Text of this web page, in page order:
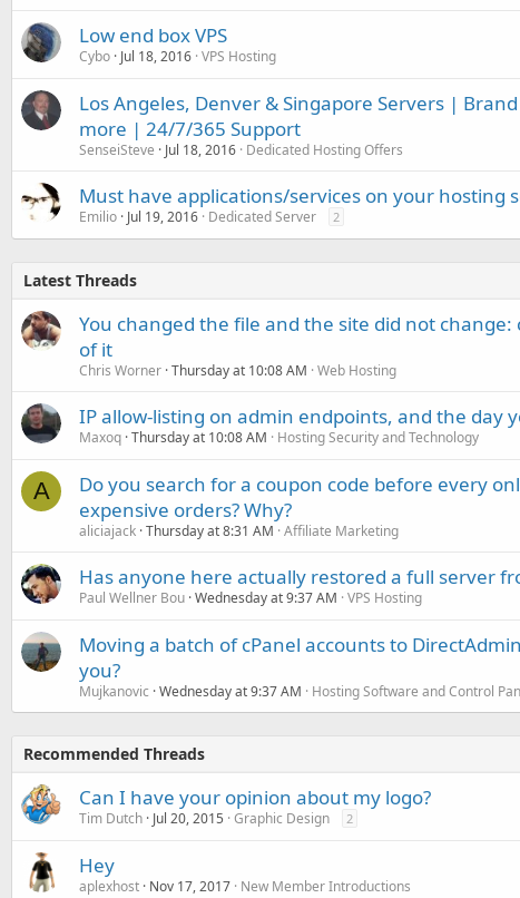
Low end box VPS
Cybo Jul 18, 2016 VPS Hosting
Los Angeles, Denver & Singapore Servers |
more | 24/7/365 Support
SenseiSteve Jul 18, 2016 Dedicated Hosting Offers
Must have applications/services on your hosting
Emilio Jul 19, 2016 Dedicated Server 2
Latest Threads
You changed the file and the site did not
of it
Chris Worner Thursday at 10:08 AM Web Hosting
IP allow-listing on admin endpoints, and the day
Maxoq Thursday at 10:08 AM Hosting Security and Technology
A
Do you search for a coupon code before every
expensive orders? Why?
aliciajack Thursday at 8:31 AM Affiliate Marketing
Has anyone here actually restored a full server
Paul Wellner Bou Wednesday at 9:37 AM VPS Hosting
Moving a batch of cPanel accounts to
you?
Mujkanovic Wednesday at 9:37 AM Hosting Software and Control
Recommended Threads
Can I have your opinion about my logo?
Tim Dutch Jul 20, 2015 Graphic Design 2
Hey
aplexhost Nov 17, 2017 New Member Introductions